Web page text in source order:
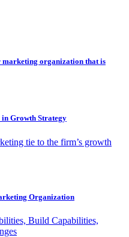
organization that is
in Growth Strategy
tie to the firm’s growth
Organization
Build Capabilities,